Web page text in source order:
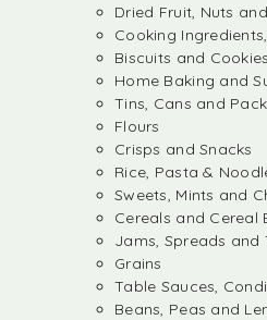
Dried Fruit, Nuts
Cooking
Biscuits and Cookies
Home Baking and
Tins, Cans and
Flours
Crisps and Snacks
Rice, Pasta &
Sweets, Mints and
Cereals and Cereal
Jams, Spreads and
Grains
Table Sauces,
Beans, Peas and